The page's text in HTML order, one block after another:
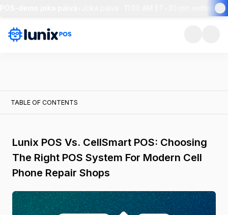
30 min esittely +
TABLE OF CONTENTS
Lunix POS Vs. CellSmart POS: Choosing
The Right POS System For Modern Cell
Phone Repair Shops